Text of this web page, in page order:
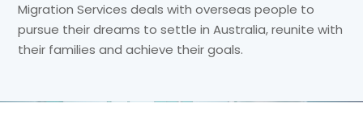
Migration Services deals with overseas people to
pursue their dreams to settle in Australia, reunite with
their families and achieve their goals.